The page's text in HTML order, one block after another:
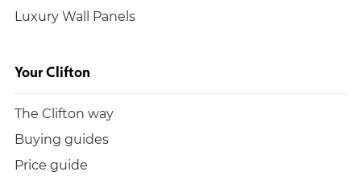
Luxury Wall Panels
Your Clifton
The Clifton way
Buying guides
Price guide